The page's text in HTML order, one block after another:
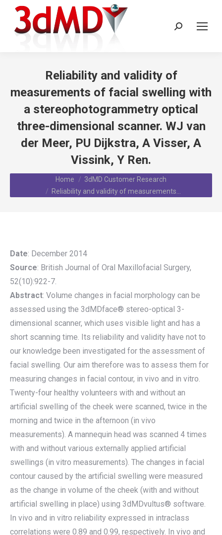
Search:
Reliability and validity of
measurements of facial swelling with
a stereophotogrammetry optical
three-dimensional scanner. WJ van
der Meer, PU Dijkstra, A Visser, A
Vissink, Y Ren.
You are here: Home
3dMD Customer Research
Reliability and validity of measurements…
Date: December 2014
Source: British Journal of Oral Maxillofacial Surgery,
52(10):922-7.
Abstract: Volume changes in facial morphology can be
assessed using the 3dMDface® stereo-optical 3-
dimensional scanner, which uses visible light and has a
short scanning time. Its reliability and validity have not to
our knowledge been investigated for the assessment of
facial swelling. Our aim therefore was to assess them for
measuring changes in facial contour, in vivo and in vitro.
Twenty-four healthy volunteers with and without an
artificial swelling of the cheek were scanned, twice in the
morning and twice in the afternoon (in vivo
measurements). A mannequin head was scanned 4 times
with and without various externally applied artificial
swellings (in vitro measurements). The changes in facial
contour caused by the artificial swelling were measured
as the change in volume of the cheek (with and without
artificial swelling in place) using 3dMDvultus® software.
In vivo and in vitro reliability expressed in intraclass
correlations were 0.89 and 0.99, respectively. In vivo and